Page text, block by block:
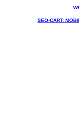
SEO-CART: